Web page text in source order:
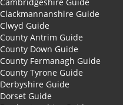
Clackmannanshire Guide
Clwyd Guide
County Antrim Guide
County Down Guide
County Fermanagh Guide
County Tyrone Guide
Derbyshire Guide
Dorset Guide